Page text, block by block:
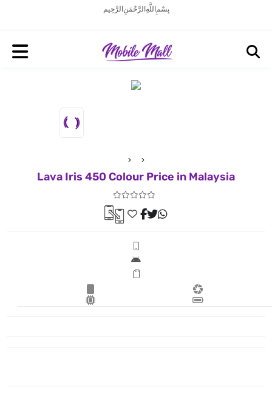
بِسْمِ اللَّهِ الرَّحْمَنِ الرَّحِيم
Lava Iris 450 Colour Price in Malaysia